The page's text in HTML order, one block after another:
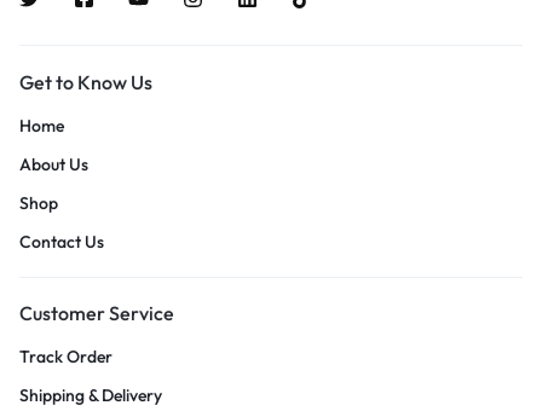
Get to Know Us
Home
About Us
Shop
Contact Us
Customer Service
Track Order
Shipping & Delivery